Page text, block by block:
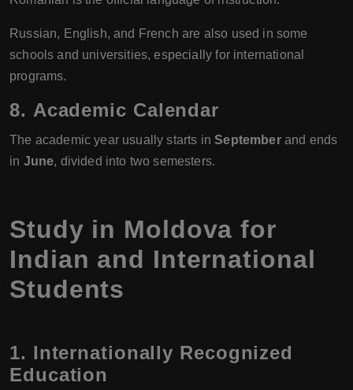
Russian, English, and French are also used in some
schools and universities, especially for international
programs.
8. Academic Calendar
The academic year usually starts inSeptemberand ends
in June, divided into two semesters.
Study in Moldova for
Indian and International
Students
1. Internationally Recognized
Education